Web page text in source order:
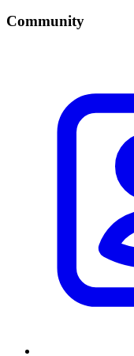
Community